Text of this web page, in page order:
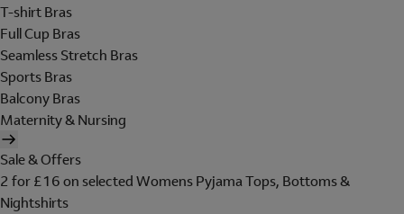
T-shirt Bras
Full Cup Bras
Seamless Stretch Bras
Sports Bras
Balcony Bras
Maternity & Nursing
Sale & Offers
2 for £16 on selected Womens Pyjama Tops, Bottoms &
Nightshirts